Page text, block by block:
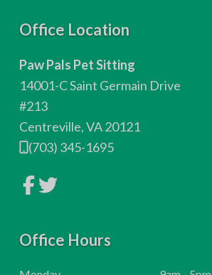
Office Location
Paw Pals Pet Sitting
14001-C Saint Germain Drive
#213
Centreville, VA 20121
(703) 345-1695
L
o
c
m
L
i
o
c
m
Office Hours